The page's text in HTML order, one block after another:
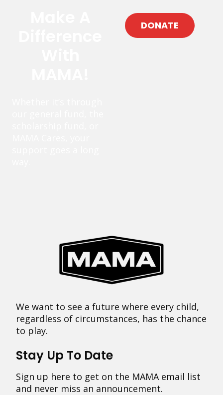
DONATE
We want to see a future where every child,
regardless of circumstances, has the chance
to play.
Stay Up To Date
Sign up here to get on the MAMA email list
and never miss an announcement.